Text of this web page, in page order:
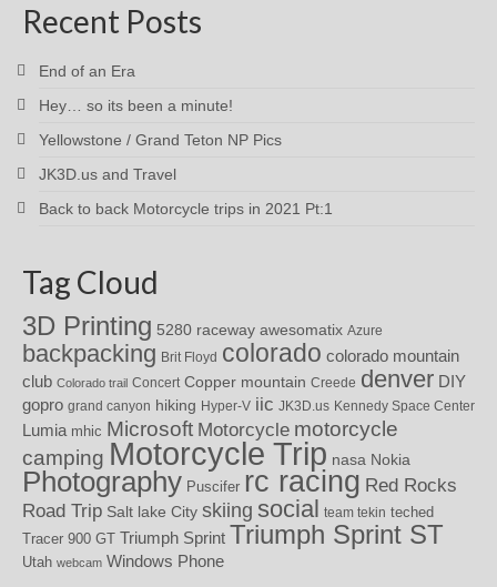
Recent Posts
End of an Era
Hey… so its been a minute!
Yellowstone / Grand Teton NP Pics
JK3D.us and Travel
Back to back Motorcycle trips in 2021 Pt:1
Tag Cloud
3D Printing 5280 raceway awesomatix Azure
backpacking Brit Floyd colorado colorado mountain
club Colorado trail Concert Copper mountain Creede denver DIY
gopro grand canyon hiking Hyper-V iic JK3D.us Kennedy Space Center
Lumia mhic Microsoft Motorcycle motorcycle
camping Motorcycle Trip nasa Nokia
Photography Puscifer rc racing Red Rocks
Road Trip Salt lake City skiing social team tekin teched
Tracer 900 GT Triumph Sprint Triumph Sprint ST
Utah webcam Windows Phone